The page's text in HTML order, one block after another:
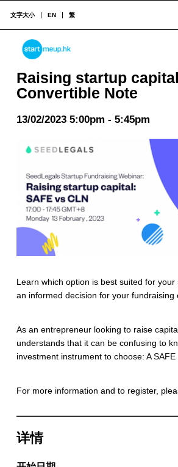
Raising startup capital: SAFE vs Convertible Note - StartmeupHK
STARTMEUPHK
文字大小 EN 繁
Raising startup
Convertible Note
13/02/2023 5:00pm - 5:45pm
Learn which option is best suited for
an informed decision for your fundraising
As an entrepreneur looking to raise
understands that it can be confusing to
investment instrument to choose: A
For more information and to register,
详情